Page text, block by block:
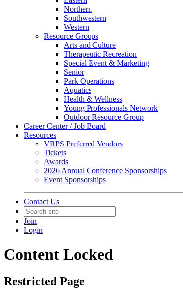
Northern
Southwestern
Western
Resource Groups
Arts and Culture
Therapeutic Recreation
Special Event & Marketing
Senior
Park Operations
Aquatics
Health & Wellness
Young Professionals Network
Outdoor Resource Group
Career Center / Job Board
Resources
VRPS Preferred Vendors
Tickets
Awards
2026 Annual Conference Sponsorships
Event Sponsorships
Contact Us
Join
Login
Content Locked
Restricted Page